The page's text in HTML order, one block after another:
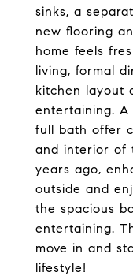
sinks, a
new flooring
home feels
living, formal
kitchen layout
entertaining. A
full bath offer
and interior of
years ago,
outside and
the spacious
entertaining.
move in and
lifestyle!